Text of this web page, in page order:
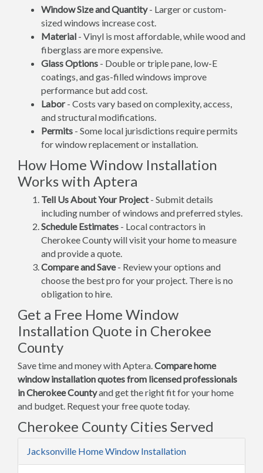
Window Size and Quantity- Larger or custom-
sized windows increase cost.
Material - Vinyl is most affordable, while wood and
fiberglass are more expensive.
Glass Options - Double or triple pane, low-E
coatings, and gas-filled windows improve
performance but add cost.
Labor- Costs vary based on complexity, access,
and structural modifications.
Permits - Some local jurisdictions require permits
for window replacement or installation.
How Home Window Installation
Works with Aptera
Tell Us About Your Project- Submit details
including number of windows and preferred styles.
Schedule Estimates - Local contractors in
Cherokee County will visit your home to measure
and provide a quote.
Compare and Save- Review your options and
choose the best pro for your project. There is no
obligation to hire.
Get a Free Home Window
Installation Quote in Cherokee
County
Save time and money with Aptera.Compare home
window installation quotes from licensed professionals
in Cherokee Countyand get the right fit for your home
and budget. Request your free quote today.
Cherokee County Cities Served
Jacksonville Home Window Installation